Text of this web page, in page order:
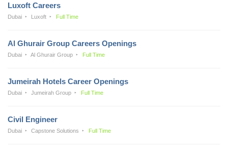
Luxoft Careers
Dubai Luxoft Full Time
Al Ghurair Group Careers Openings
Dubai Al Ghurair Group Full Time
Jumeirah Hotels Career Openings
Dubai Jumeirah Group Full Time
Civil Engineer
Dubai Capstone Solutions Full Time